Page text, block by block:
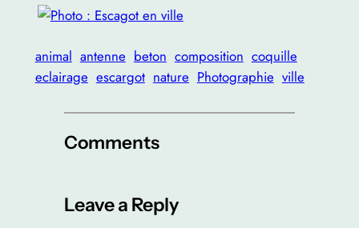
animal antenne beton composition coquille
eclairage escargot nature Photographie ville
Comments
Leave a Reply